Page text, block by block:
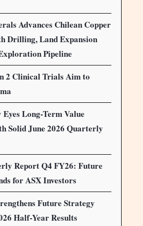
Advances Chilean Copper
Drilling, Land Expansion
Pipeline
2 Clinical Trials Aim to
Eyes Long-Term Value
Solid June 2026 Quarterly
Report Q4 FY26: Future
for ASX Investors
Future Strategy
Half-Year Results